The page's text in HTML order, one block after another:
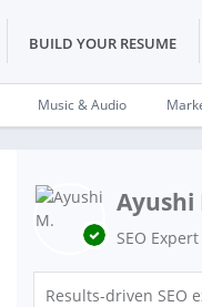
BUILD YOUR RESUME
Music & Audio
Ayushi
Results-driven SEO